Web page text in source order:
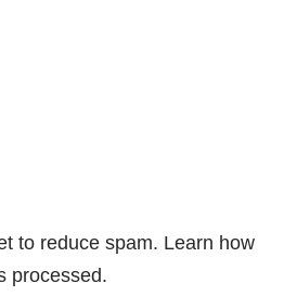
to reduce spam. Learn how
processed.